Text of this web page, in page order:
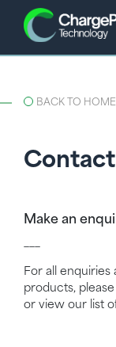
BACK TO HOME
Contact
Make an
For all enquiries
products,
or view our list